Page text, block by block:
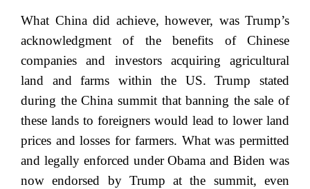
What China did achieve, however, was Trump’s
acknowledgment of the benefits of Chinese
companies and investors acquiring agricultural
land and farms within the US. Trump stated
during the China summit that banning the sale of
these lands to foreigners would lead to lower land
prices and losses for farmers. What was permitted
and legally enforced under Obama and Biden was
now endorsed by Trump at the summit, even